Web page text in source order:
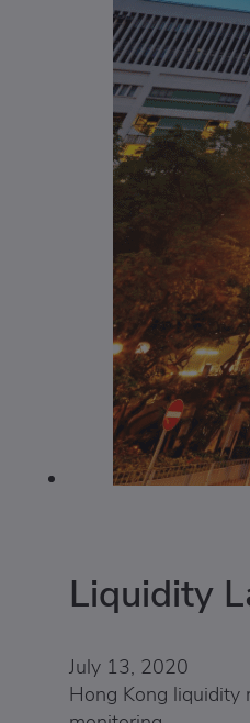
Liquidity
July 13, 2020
Hong Kong liquidity